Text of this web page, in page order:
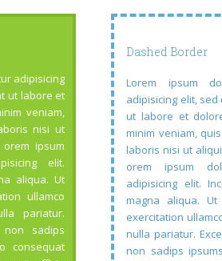
adipisicing
ut labore et
veniam,
nisi ut
ipsum
elit.
aliqua. Ut
ullamco
pariatur.
non sadips
consequat
Dashed Border
Lorem ipsum
adipisicing elit,
ut labore et
minim veniam,
laboris nisi ut
orem ipsum
adipisicing elit.
magna aliqua.
exercitation
nulla pariatur.
non sadips